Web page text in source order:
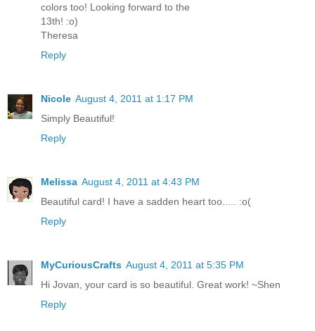
colors too! Looking forward to the
13th! :o)
Theresa
Reply
Nicole August 4, 2011 at 1:17 PM
Simply Beautiful!
Reply
Melissa August 4, 2011 at 4:43 PM
Beautiful card! I have a sadden heart too..... :o(
Reply
MyCuriousCrafts August 4, 2011 at 5:35 PM
Hi Jovan, your card is so beautiful. Great work! ~Shen
Reply